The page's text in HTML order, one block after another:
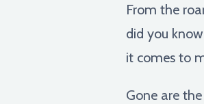
From the
did you
it comes to
Gone are